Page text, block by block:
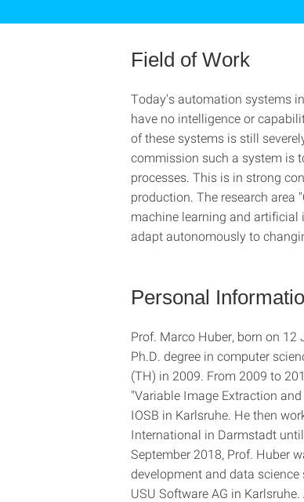
Field of Work
Today's automation systems
have no intelligence or
of these systems is still
commission such a system is
processes. This is in strong
production. The research
machine learning and artificial
adapt autonomously to
Personal
Prof. Marco Huber, born on 12
Ph.D. degree in computer
(TH) in 2009. From 2009 to
"Variable Image Extraction
IOSB in Karlsruhe. He then
International in Darmstadt
September 2018, Prof. Huber
development and data
USU Software AG in